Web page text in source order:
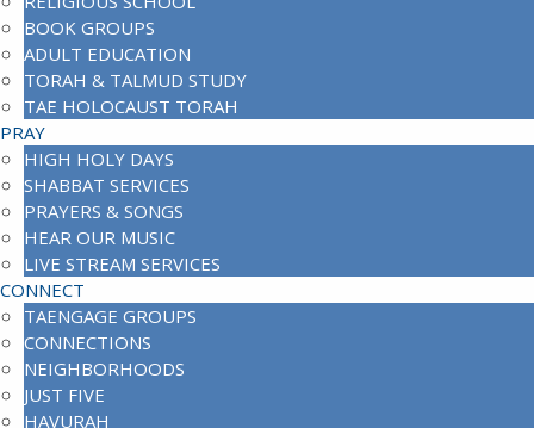
BOOK GROUPS
ADULT EDUCATION
TORAH & TALMUD STUDY
TAE HOLOCAUST TORAH
PRAY
HIGH HOLY DAYS
SHABBAT SERVICES
PRAYERS & SONGS
HEAR OUR MUSIC
LIVE STREAM SERVICES
CONNECT
TAENGAGE GROUPS
CONNECTIONS
NEIGHBORHOODS
JUST FIVE
HAVURAH